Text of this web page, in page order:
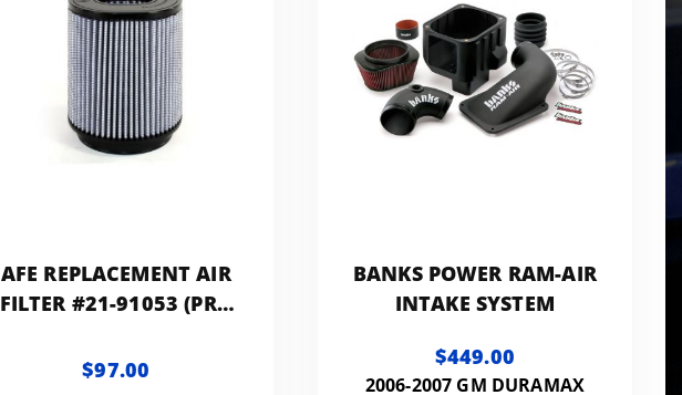
AFE REPLACEMENT AIR
FILTER #21-91053 (PRO
$97.00
BANKS POWER RAM-AIR
INTAKE SYSTEM
$449.00
2006-2007 GM DURAMAX